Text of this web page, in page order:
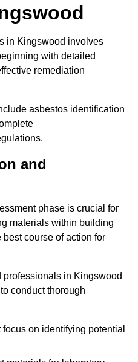
in Kingswood involves
with detailed
remediation
asbestos identification
and
phase is crucial for
materials within building
course of action for
professionals in Kingswood
conduct thorough
on identifying potential